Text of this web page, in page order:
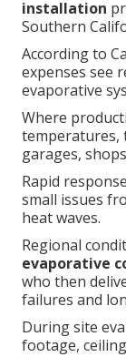
installation
Southern
According to
expenses see
evaporative
Where
temperatures,
garages,
Rapid
small issues
heat waves.
Regional
evaporative
who then
failures and
During site
footage,